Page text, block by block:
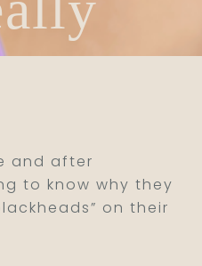
and after
to know why they
on their